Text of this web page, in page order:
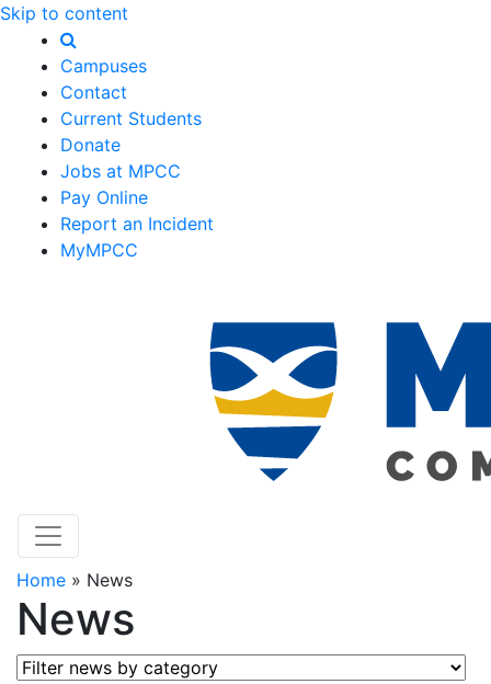
Skip to content
Campuses
Contact
Current Students
Donate
Jobs at MPCC
Pay Online
Report an Incident
MyMPCC
Home » News
News
Filter news by category